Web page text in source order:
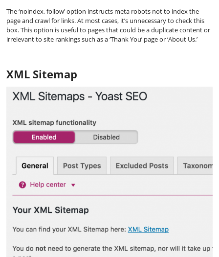
The ‘noindex, follow’ option instructs meta robots not to index the
page and crawl for links. At most cases, it’s unnecessary to check this
box. This option is useful to pages that could be a duplicate content or
irrelevant to site rankings such as a ‘Thank You’ page or ‘About Us.’
XML Sitemap